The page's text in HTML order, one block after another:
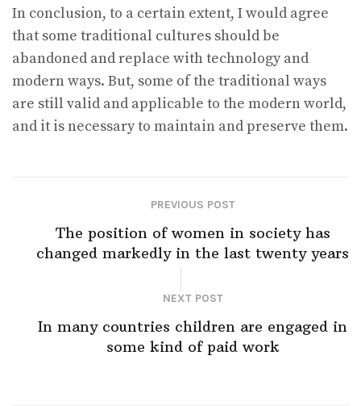
In conclusion, to a certain extent, I would agree
that some traditional cultures should be
abandoned and replace with technology and
modern ways. But, some of the traditional ways
are still valid and applicable to the modern world,
and it is necessary to maintain and preserve them.
PREVIOUS POST
The position of women in society has
changed markedly in the last twenty years
NEXT POST
In many countries children are engaged in
some kind of paid work